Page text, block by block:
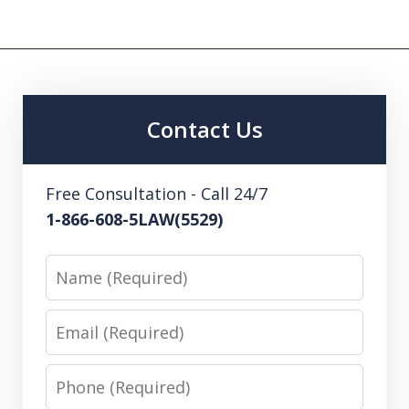
Contact Us
Free Consultation - Call 24/7
1-866-608-5LAW(5529)
Name
Email
Phone